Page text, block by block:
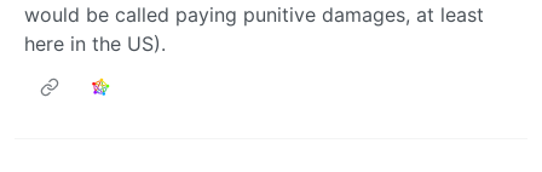
would be called paying punitive damages, at least
here in the US).